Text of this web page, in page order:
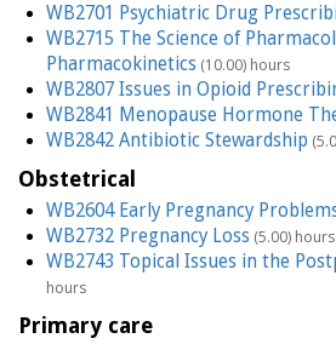
WB2701 Psychiatric Drug
WB2715 The Science of
Pharmacokinetics(10.00) hours
WB2807 Issues in Opioid
WB2841 Menopause Hormone
WB2842 Antibiotic Stewardship
Obstetrical
WB2604 Early Pregnancy
WB2732 Pregnancy Loss(5.00) hours
WB2743 Topical Issues in the
hours
Primary care